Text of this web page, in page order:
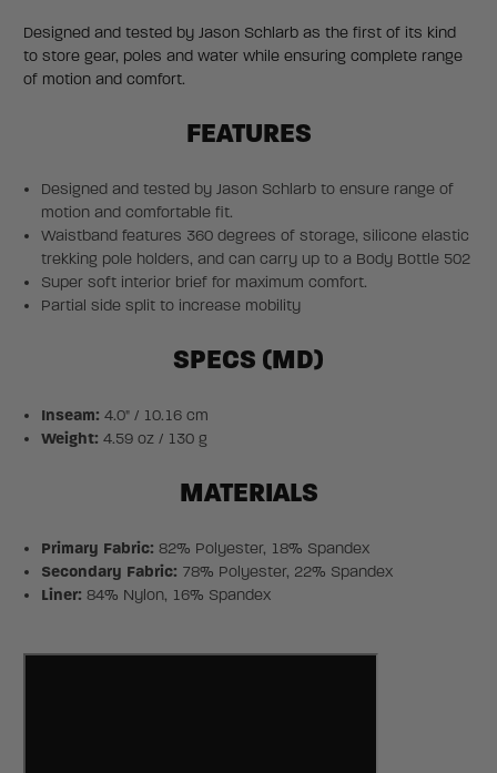
Designed and tested by Jason Schlarb as the first of its kind
to store gear, poles and water while ensuring complete range
of motion and comfort.
FEATURES
Designed and tested by Jason Schlarb to ensure range of
motion and comfortable fit.
Waistband features 360 degrees of storage, silicone elastic
trekking pole holders, and can carry up to a Body Bottle 502
Super soft interior brief for maximum comfort.
Partial side split to increase mobility
SPECS (MD)
Inseam: 4.0" / 10.16 cm
Weight: 4.59 oz / 130 g
MATERIALS
Primary Fabric:82% Polyester, 18% Spandex
Secondary Fabric: 78% Polyester, 22% Spandex
Liner:84% Nylon, 16% Spandex